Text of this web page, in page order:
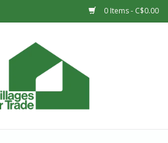
0 Items - C$0.00